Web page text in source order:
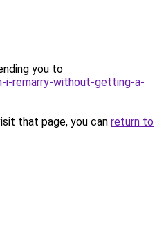
you to
i-remarry-without-getting-a-
that page, you can return to